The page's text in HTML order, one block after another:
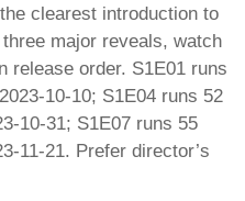
clearest introduction to
major reveals, watch
order. S1E01 runs
10-10; S1E04 runs 52
10-31; S1E07 runs 55
11-21. Prefer director’s